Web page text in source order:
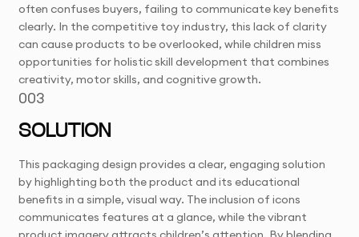
often confuses buyers, failing to communicate key benefits
clearly. In the competitive toy industry, this lack of clarity
can cause products to be overlooked, while children miss
opportunities for holistic skill development that combines
creativity, motor skills, and cognitive growth.
003
SOLUTION
This packaging design provides a clear, engaging solution
by highlighting both the product and its educational
benefits in a simple, visual way. The inclusion of icons
communicates features at a glance, while the vibrant